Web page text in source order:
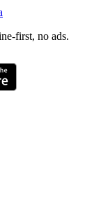
first, no ads.